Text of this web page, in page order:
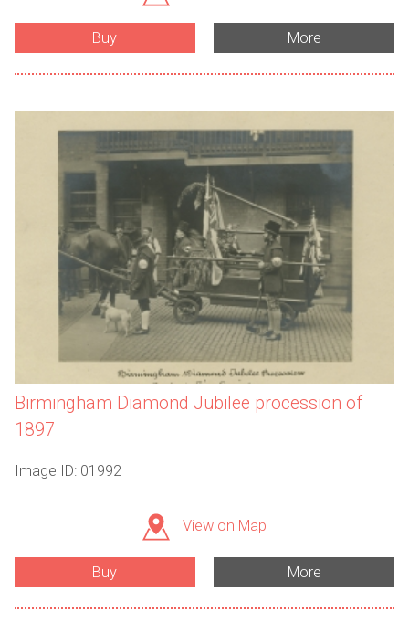
Buy More
Birmingham Diamond Jubilee procession of
1897
Image ID: 01992
View on Map
Buy More